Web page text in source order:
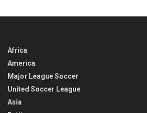
Africa
America
Major League Soccer
United Soccer League
Asia